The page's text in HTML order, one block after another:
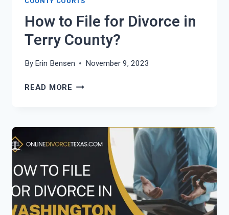
How to File for Divorce in
Terry County?
By Erin Bensen November 9, 2023
READ MORE HOW
DIVORCE
IN
COUNTY?